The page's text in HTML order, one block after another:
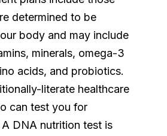
determined to be
body and may include
minerals, omega-3
acids, and probiotics.
literate healthcare
can test you for
DNA nutrition test is